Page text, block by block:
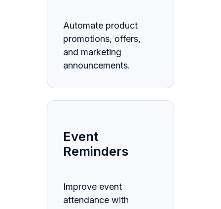
Automate product
promotions, offers,
and marketing
announcements.
Event
Reminders
Improve event
attendance with